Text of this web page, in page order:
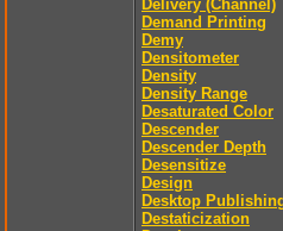
Delivery (Channel)
Demand Printing
Demy
Densitometer
Density
Density Range
Desaturated Color
Descender
Descender Depth
Desensitize
Design
Desktop
Destaticization